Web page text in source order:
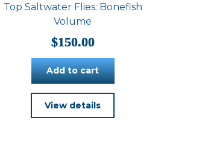
Top Saltwater Flies: Bonefish
Volume
$150.00
Add to cart
View details